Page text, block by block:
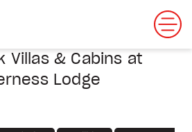
Villas & Cabins at
Lodge